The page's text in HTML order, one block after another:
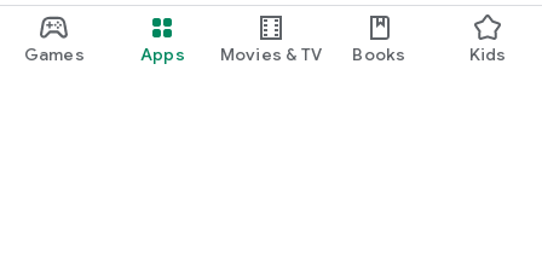
Games Apps Movies & TV Books Kids